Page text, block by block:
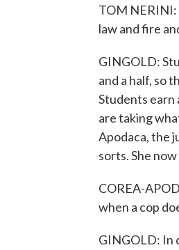
TOM NERINI:
law and fire
GINGOLD:
and a half, so
Students earn
are taking
Apodaca, the
sorts. She
COREA-
when a cop
GINGOLD: In